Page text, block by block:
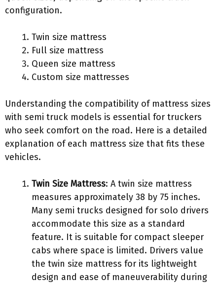
configuration.
Twin size mattress
Full size mattress
Queen size mattress
Custom size mattresses
Understanding the compatibility of mattress sizes
with semi truck models is essential for truckers
who seek comfort on the road. Here is a detailed
explanation of each mattress size that fits these
vehicles.
Twin Size Mattress: A twin size mattress
measures approximately 38 by 75 inches.
Many semi trucks designed for solo drivers
accommodate this size as a standard
feature. It is suitable for compact sleeper
cabs where space is limited. Drivers value
the twin size mattress for its lightweight
design and ease of maneuverability during